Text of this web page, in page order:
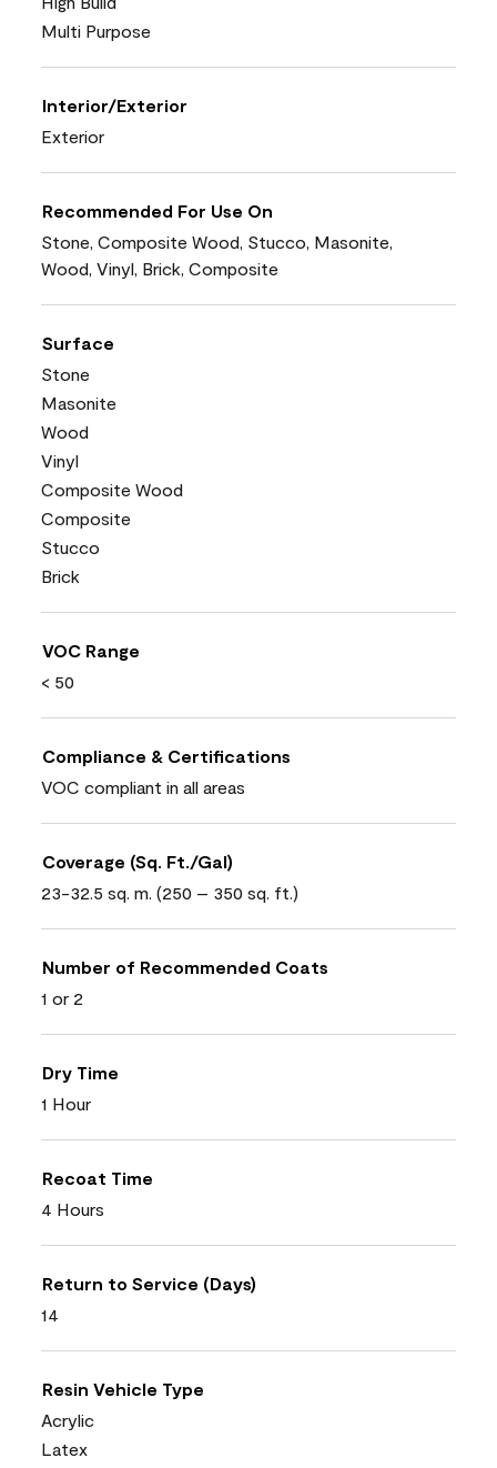
Multi Purpose
Interior/Exterior
Exterior
Recommended For Use On
Stone, Composite Wood, Stucco, Masonite,
Wood, Vinyl, Brick, Composite
Surface
Stone
Masonite
Wood
Vinyl
Composite Wood
Composite
Stucco
Brick
VOC Range
< 50
Compliance & Certifications
VOC compliant in all areas
Coverage (Sq. Ft./Gal)
23-32.5 sq. m. (250 – 350 sq. ft.)
Number of Recommended Coats
1 or 2
Dry Time
1 Hour
Recoat Time
4 Hours
Return to Service (Days)
14
Resin Vehicle Type
Acrylic
Latex